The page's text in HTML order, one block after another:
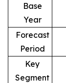
Base
Year
Forecast
Period
Key
Segment